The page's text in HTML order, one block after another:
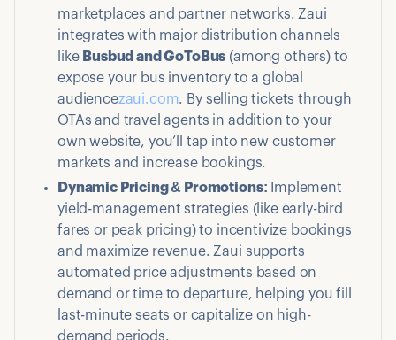
marketplaces and partner networks. Zaui
integrates with major distribution channels
like Busbud and GoToBus (among others) to
expose your bus inventory to a global
audiencezaui.com. By selling tickets through
OTAs and travel agents in addition to your
own website, you’ll tap into new customer
markets and increase bookings.
Dynamic Pricing & Promotions: Implement
yield-management strategies (like early-bird
fares or peak pricing) to incentivize bookings
and maximize revenue. Zaui supports
automated price adjustments based on
demand or time to departure, helping you fill
last-minute seats or capitalize on high-
demand periods.